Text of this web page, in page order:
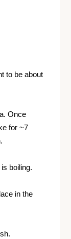
to be about
Once
for ~7
boiling.
in the